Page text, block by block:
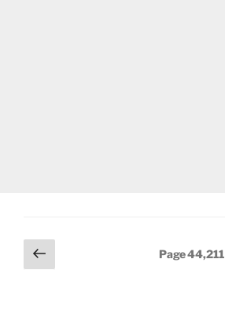
Posts
navigation
Previous
page
Page44,211